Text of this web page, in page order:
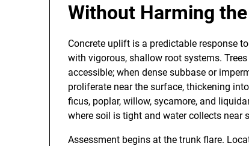
Without Harming
Concrete uplift is a predictable response
with vigorous, shallow root systems.
accessible; when dense subbase or
proliferate near the surface, thickening
ficus, poplar, willow, sycamore, and
where soil is tight and water collects near
Assessment begins at the trunk flare.